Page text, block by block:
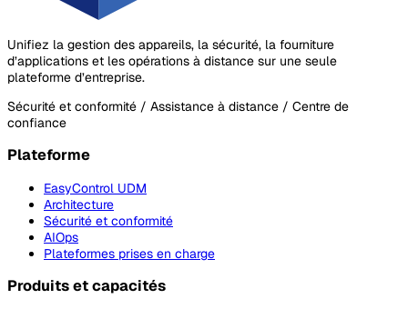
Unifiez la gestion des appareils, la sécurité, la fourniture
d’applications et les opérations à distance sur une seule
plateforme d’entreprise.
Sécurité et conformité / Assistance à distance / Centre de
confiance
Plateforme
EasyControl UDM
Architecture
Sécurité et conformité
AIOps
Plateformes prises en charge
Produits et capacités